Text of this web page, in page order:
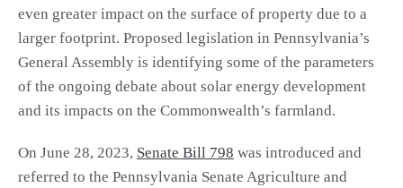
even greater impact on the surface of property due to a
larger footprint. Proposed legislation in Pennsylvania’s
General Assembly is identifying some of the parameters
of the ongoing debate about solar energy development
and its impacts on the Commonwealth’s farmland.
On June 28, 2023, Senate Bill 798 was introduced and
referred to the Pennsylvania Senate Agriculture and